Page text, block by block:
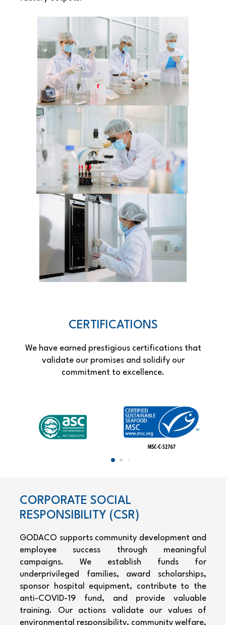
CERTIFICATIONS
We have earned prestigious certifications that
validate our promises and solidify our
commitment to excellence.
CORPORATE SOCIAL
RESPONSIBILITY (CSR)
GODACO supports community development and
employee success through meaningful
campaigns. We establish funds for
underprivileged families, award scholarships,
sponsor hospital equipment, contribute to the
anti-COVID-19 fund, and provide valuable
training. Our actions validate our values of
environmental responsibility, community welfare,